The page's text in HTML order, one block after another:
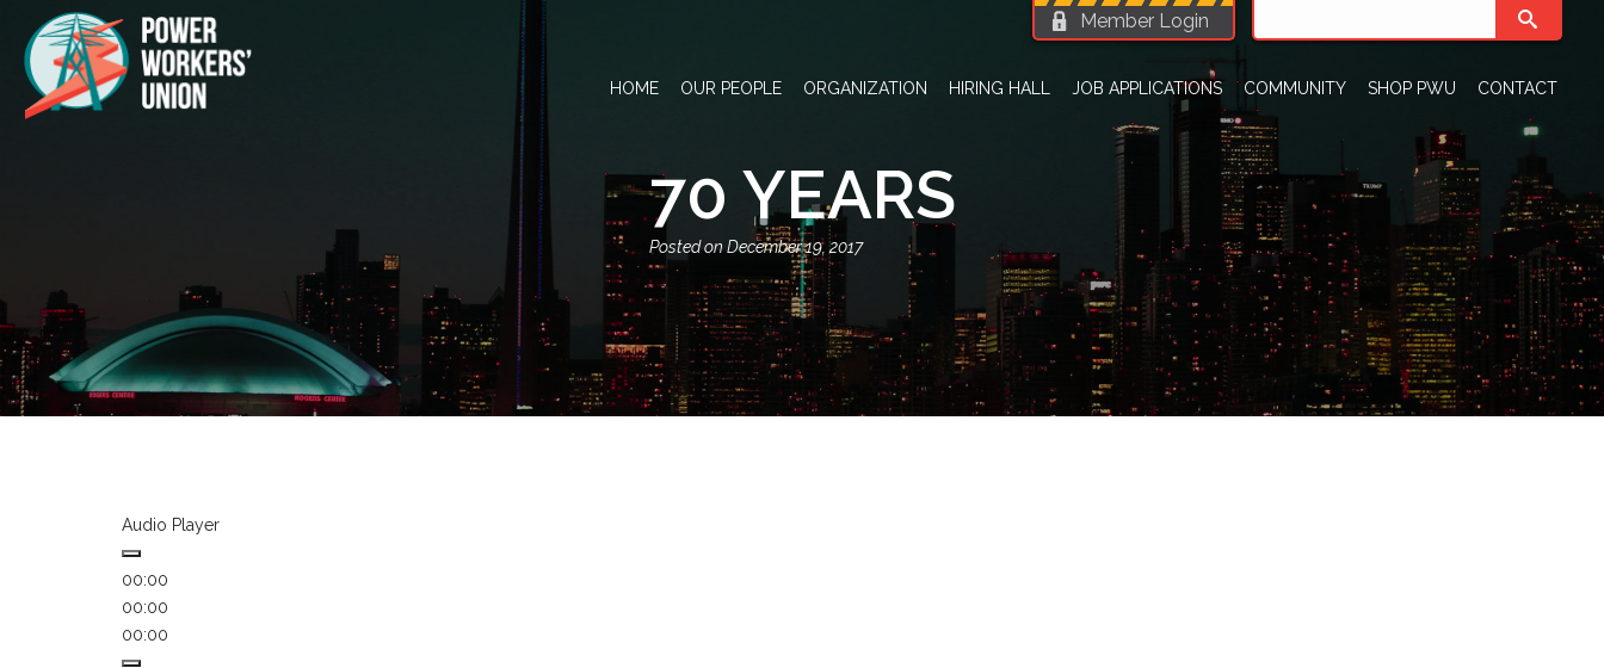
Member Login
HOME OUR PEOPLE ORGANIZATION HIRING HALL JOB APPLICATIONS COMMUNITY SHOP PWU CONTACT
70 YEARS
December 19, 2017
Audio Player
00:00
00:00
00:00